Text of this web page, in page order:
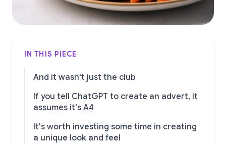
IN THIS PIECE
And it wasn't just the club
If you tell ChatGPT to create an advert, it
assumes it's A4
It's worth investing some time in creating
a unique look and feel